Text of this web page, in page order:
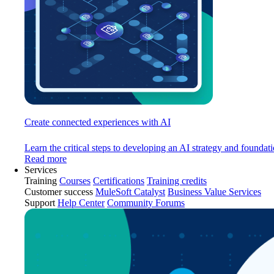
Create connected experiences with AI
Learn the critical steps to developing an AI strategy and
Read more
Services
Training Courses Certifications Training credits
Customer success MuleSoft Catalyst Business Value Services
Support Help Center Community Forums